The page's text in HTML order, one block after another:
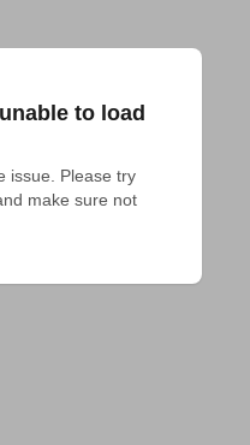
to load
issue. Please try
make sure not